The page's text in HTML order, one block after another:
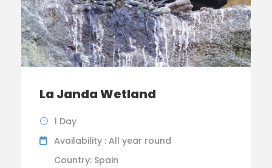
La Janda Wetland
1 Day
Availability : All year round
Country: Spain